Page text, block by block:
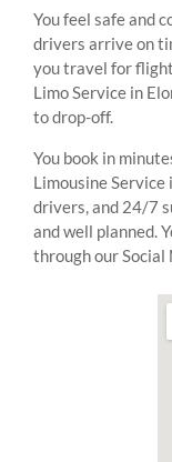
You feel safe and
drivers arrive on
you travel for
Limo Service in
to drop-off.
You book in
Limousine
drivers, and 24/7
and well planned.
through our Social